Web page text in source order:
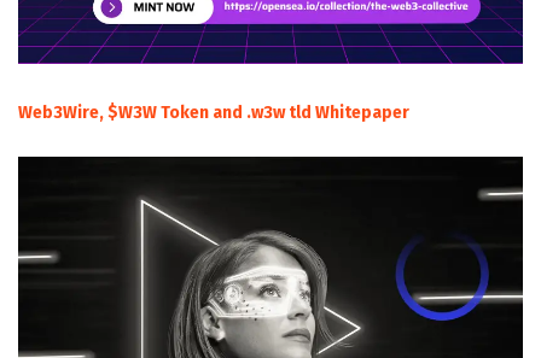
Web3Wire, $W3W Token and .w3w tld Whitepaper